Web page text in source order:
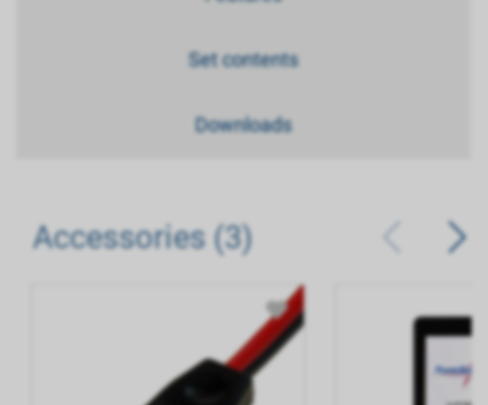
Set contents
Downloads
Accessories (3)